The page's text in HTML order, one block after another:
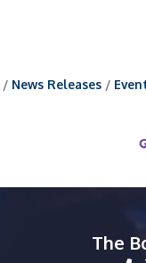
News Releases
The